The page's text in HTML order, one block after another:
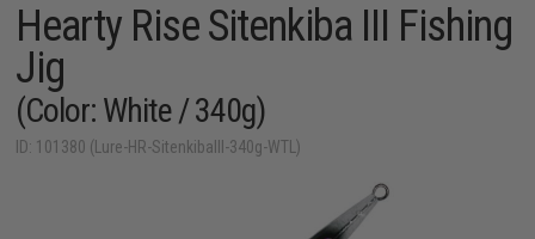
Hearty Rise Sitenkiba III Fishing
Jig
(Color: White / 340g)
ID: 101380 (Lure-HR-SitenkibaIII-340g-WTL)